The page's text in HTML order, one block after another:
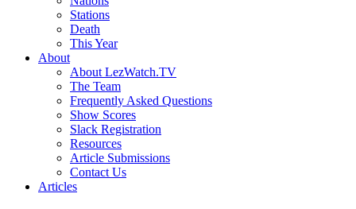
Stations
Death
This Year
About
About LezWatch.TV
The Team
Frequently Asked Questions
Show Scores
Slack Registration
Resources
Article Submissions
Contact Us
Articles